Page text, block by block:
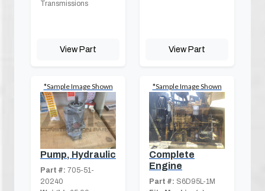
Transmissions
View Part View Part
*Sample Image Shown
Pump, Hydraulic
Part #: 705-51-
20240
*Sample Image Shown
Complete
Engine
Part #: S6D95L-1M